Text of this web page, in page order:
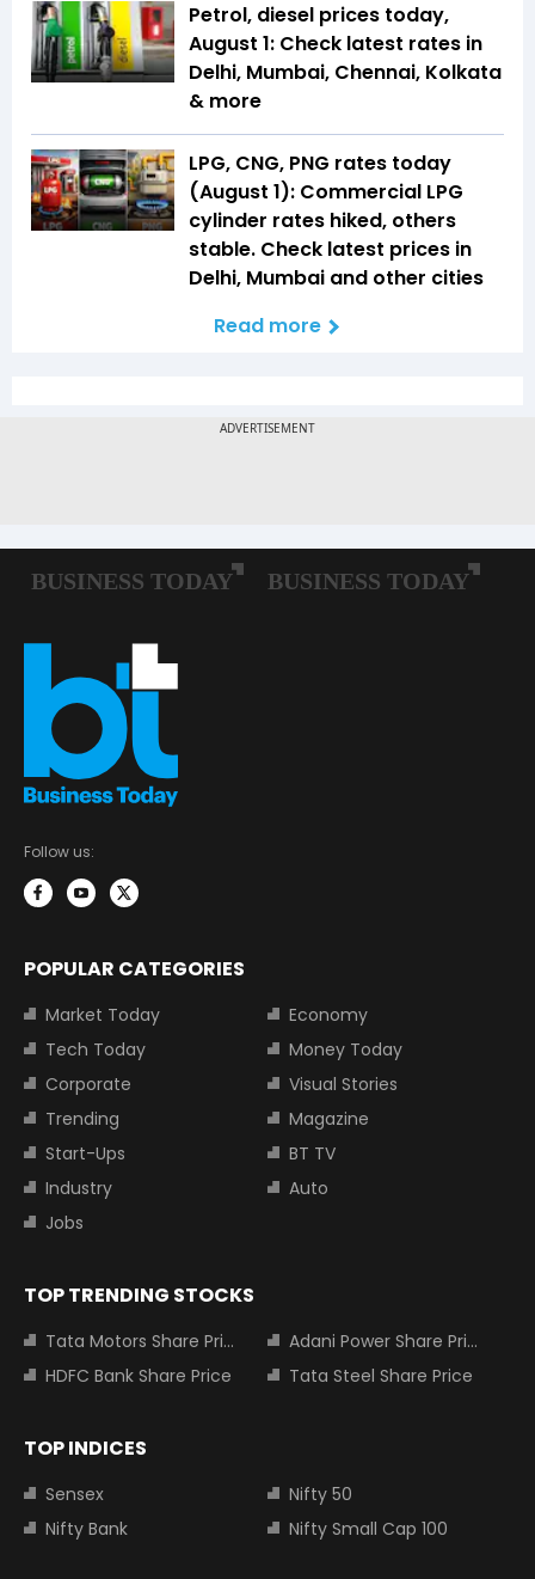
Petrol, diesel prices today,
August 1: Check latest rates in
Delhi, Mumbai, Chennai, Kolkata
& more
LPG, CNG, PNG rates today
(August 1): Commercial LPG
cylinder rates hiked, others
stable. Check latest prices in
Delhi, Mumbai and other cities
Read more
Follow us:
POPULAR CATEGORIES
Market Today
Economy
Tech Today
Money Today
Corporate
Visual Stories
Trending
Magazine
Start-Ups
BT TV
Industry
Auto
Jobs
TOP TRENDING STOCKS
Tata Motors Share Price
Adani Power Share Price
HDFC Bank Share Price
Tata Steel Share Price
TOP INDICES
Sensex
Nifty 50
Nifty Bank
Nifty Small Cap 100